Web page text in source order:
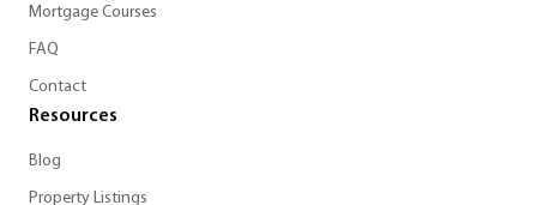
Mortgage Courses
FAQ
Contact
Resources
Blog
Property Listings